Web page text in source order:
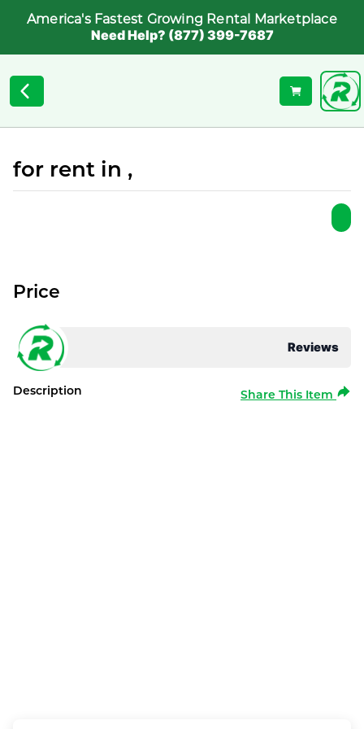
America's Fastest Growing Rental Marketplace
Need Help? (877) 399-7687
for rent in ,
Reviews
Price
Description Share This Item